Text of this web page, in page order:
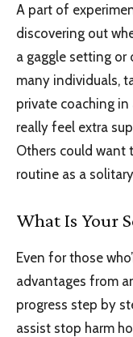
A part of
discovering out
a gaggle setting or
many individuals,
private coaching
really feel extra
Others could want
routine as a
What Is Your
Even for those
advantages from
progress step by
assist stop harm